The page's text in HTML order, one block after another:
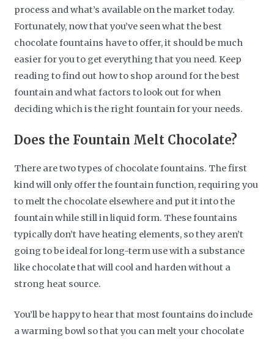
process and what’s available on the market today.
Fortunately, now that you’ve seen what the best
chocolate fountains have to offer, it should be much
easier for you to get everything that you need. Keep
reading to find out how to shop around for the best
fountain and what factors to look out for when
deciding which is the right fountain for your needs.
Does the Fountain Melt Chocolate?
There are two types of chocolate fountains. The first
kind will only offer the fountain function, requiring you
to melt the chocolate elsewhere and put it into the
fountain while still in liquid form. These fountains
typically don’t have heating elements, so they aren’t
going to be ideal for long-term use with a substance
like chocolate that will cool and harden without a
strong heat source.
You’ll be happy to hear that most fountains do include
a warming bowl so that you can melt your chocolate